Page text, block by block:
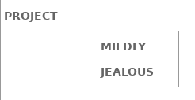
PROJECT
MILDLY
JEALOUS